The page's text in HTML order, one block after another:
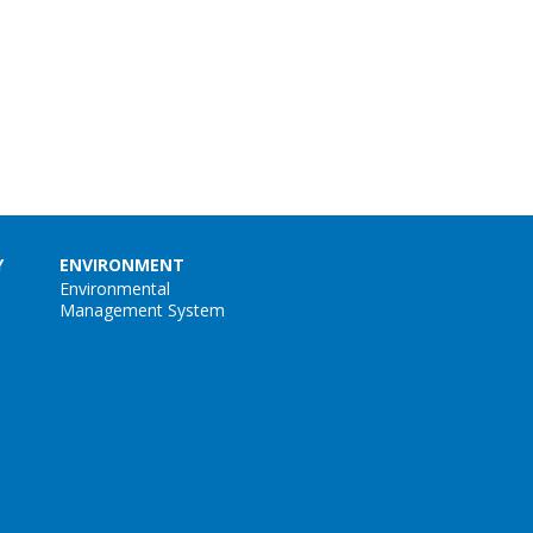
ENVIRONMENT
Environmental
Management System